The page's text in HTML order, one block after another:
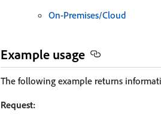
On-Premises/Cloud
Example usage
The following example returns
Request: